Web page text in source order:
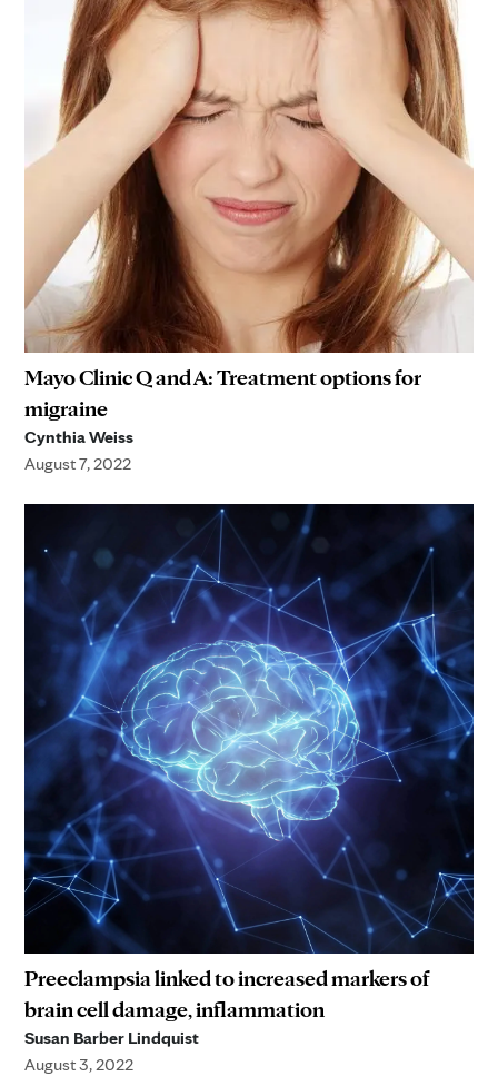
Mayo Clinic Q and A: Treatment options for
migraine
Cynthia Weiss
August 7, 2022
Preeclampsia linked to increased markers of
brain cell damage, inflammation
Susan Barber Lindquist
August 3, 2022